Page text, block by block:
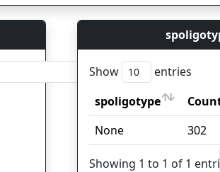
Show entries
spoligotype
spoligotype
Count
None 302
Showing 1 to 1 of 1